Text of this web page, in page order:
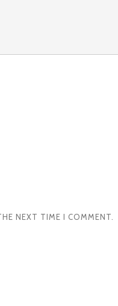
NEXT TIME I COMMENT.